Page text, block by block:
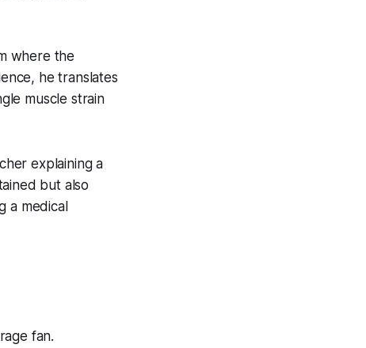
where the
he translates
muscle strain
explaining a
but also
a medical
fan.